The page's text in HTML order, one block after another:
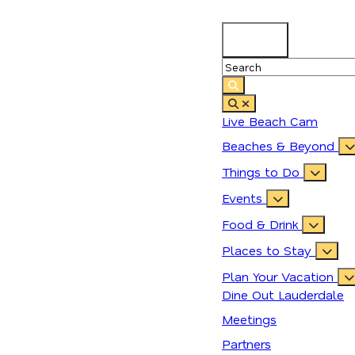
Live Beach Cam
Beaches & Beyond
Things to Do
Events
Food & Drink
Places to Stay
Plan Your Vacation
Dine Out Lauderdale
Meetings
Partners